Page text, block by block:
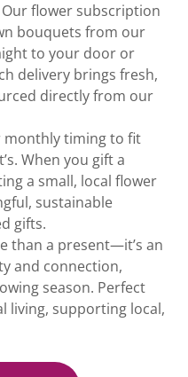
flower subscription
bouquets from our
to your door or
delivery brings fresh,
directly from our
monthly timing to fit
When you gift a
a small, local flower
sustainable
gifts.
than a present—it’s an
and connection,
season. Perfect
living, supporting local,